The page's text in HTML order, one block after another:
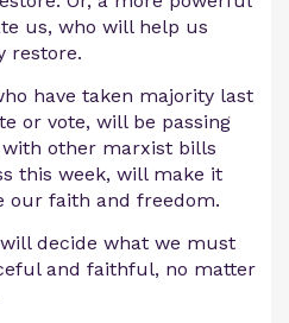
us, who will help us
restore.
have taken majority last
or vote, will be passing
other marxist bills
this week, will make it
our faith and freedom.
decide what we must
and faithful, no matter